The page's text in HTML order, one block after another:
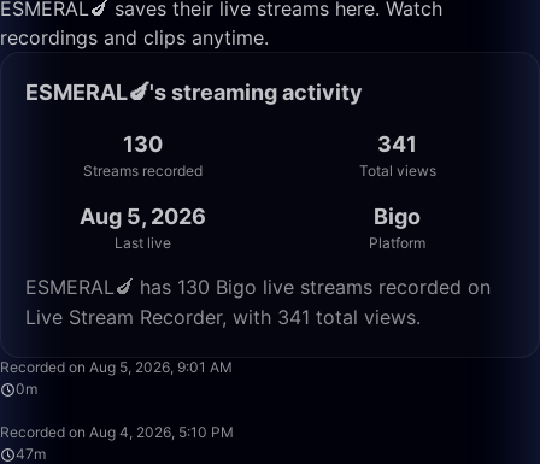
ESMERAL🍆 saves their live streams here. Watch
recordings and clips anytime.
ESMERAL🍆's streaming activity
130
Streams recorded
341
Total views
Aug 5, 2026
Last live
Bigo
Platform
ESMERAL🍆 has 130 Bigo live streams recorded on
Live Stream Recorder, with 341 total views.
Recorded on Aug 5, 2026, 9:01 AM
0m
Recorded on Aug 4, 2026, 5:10 PM
47m